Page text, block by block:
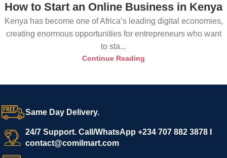
How to Start an Online Business in Kenya
Kenya has become one of Africa’s leading digital economies,
creating enormous opportunities for entrepreneurs who want
to sta...
Continue Reading
Same Day Delivery.
24/7 Support. Call/WhatsApp +234 707 882 3878 I
contact@comilmart.com